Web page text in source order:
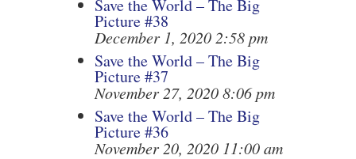
Save the World – The Big
Picture #38
December 1, 2020 2:58 pm
Save the World – The Big
Picture #37
November 27, 2020 8:06 pm
Save the World – The Big
Picture #36
November 20, 2020 11:00 am